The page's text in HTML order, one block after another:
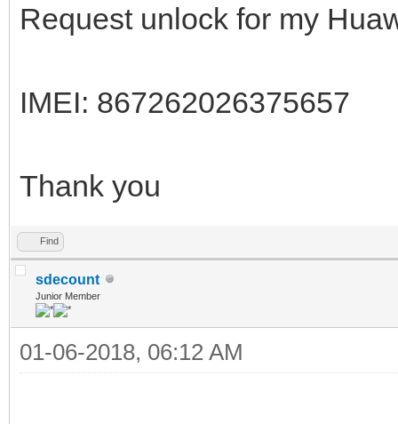
Request unlock for my
IMEI: 867262026375657
Thank you
Find
sdecount
Junior Member
01-06-2018, 06:12 AM